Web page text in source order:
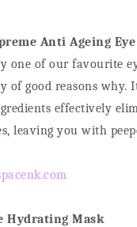
Anti Ageing
one of our favourite
of good reasons why.
effectively
leaving you with
Hydrating Mask